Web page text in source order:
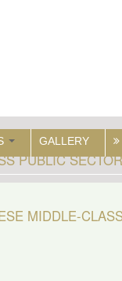
GALLERY
PUBLIC
MIDDLE-